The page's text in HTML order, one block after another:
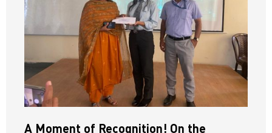
A Moment of Recognition! On the